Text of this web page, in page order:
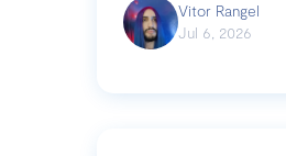
Vitor Rangel
Jul 6, 2026